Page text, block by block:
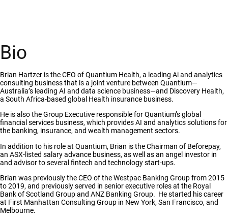
Bio
Brian Hartzer is the CEO of Quantium Health, a leading Ai and analytics
consulting business that is a joint venture between Quantium—
Australia’s leading AI and data science business—and Discovery Health,
a South Africa-based global Health insurance business.
He is also the Group Executive responsible for Quantium’s global
financial services business, which provides AI and analytics solutions for
the banking, insurance, and wealth management sectors.
In addition to his role at Quantium, Brian is the Chairman of Beforepay,
an ASX-listed salary advance business, as well as an angel investor in
and advisor to several fintech and technology start-ups.
Brian was previously the CEO of the Westpac Banking Group from 2015
to 2019, and previously served in senior executive roles at the Royal
Bank of Scotland Group and ANZ Banking Group. He started his career
at First Manhattan Consulting Group in New York, San Francisco, and
Melbourne.